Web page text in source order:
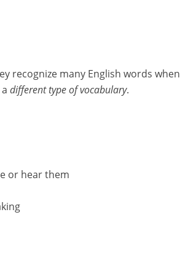
recognize many English words when
different type of vocabulary.
or hear them